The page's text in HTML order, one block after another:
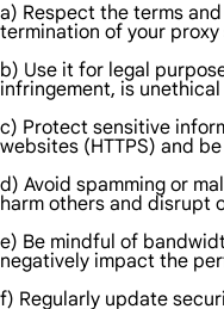
a) Respect the terms
termination of your proxy
b) Use it for legal
infringement, is
c) Protect sensitive
websites (HTTPS) and
d) Avoid spamming or
harm others and disrupt
e) Be mindful of
negatively impact the
f) Regularly update